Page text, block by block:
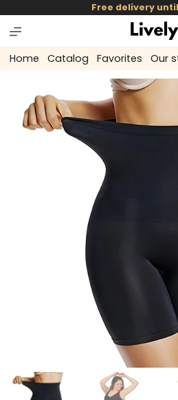
skip to
content
Free delivery
Home Catalog Favorites Our